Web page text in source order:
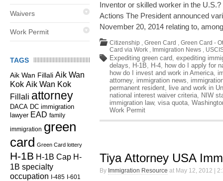
Waivers
Work Permit
TAGS
Aik Wan Fillali Aik Wan
Kok Aik Wan Kok
Fillali attorney
DACA DC immigration
lawyer EAD family
immigration green
card Green Card lottery
H-1B H-1B Cap H-
1B specialty
occupation I-485 I-601
Inventor or skilled worker in the
Actions The President announced
November 20, 2014 relating to,
Citizenship , Green Card , Green Card -
Card via Work , Immigration News ,
Expediting green card, expediting
delays, H-1B, H-4, how do I apply for
how do I invest and work in America,
attorney, immigration news,
permanent resident, live and work in
national interest waiver criteria, NIW
immigration law, visa quota,
Work Permit
Tiya Attorney USA
By Immigration Resource at May 12, 2012 |